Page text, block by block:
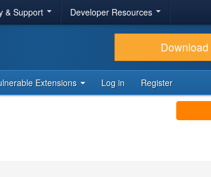
& Support Developer Resources
Download
Extensions Log in Register